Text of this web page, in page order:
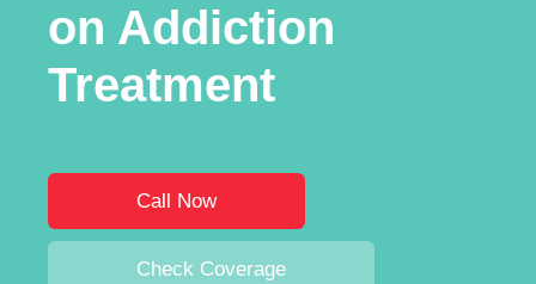
on Addiction
Treatment
Call Now
Check Coverage